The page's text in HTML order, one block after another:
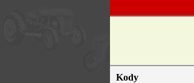
Kody